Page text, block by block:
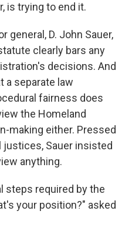
is trying to end it.
general, D. John Sauer,
clearly bars any
decisions. And
a separate law
fairness does
the Homeland
making either. Pressed
Sauer insisted
anything.
steps required by the
your position?" asked